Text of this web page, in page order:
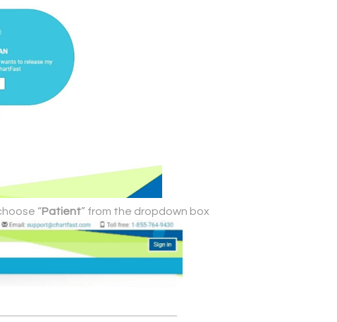
“Patient” from the dropdown box